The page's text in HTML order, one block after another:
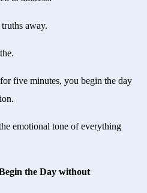
away.
five minutes, you begin the day
emotional tone of everything
the Day without